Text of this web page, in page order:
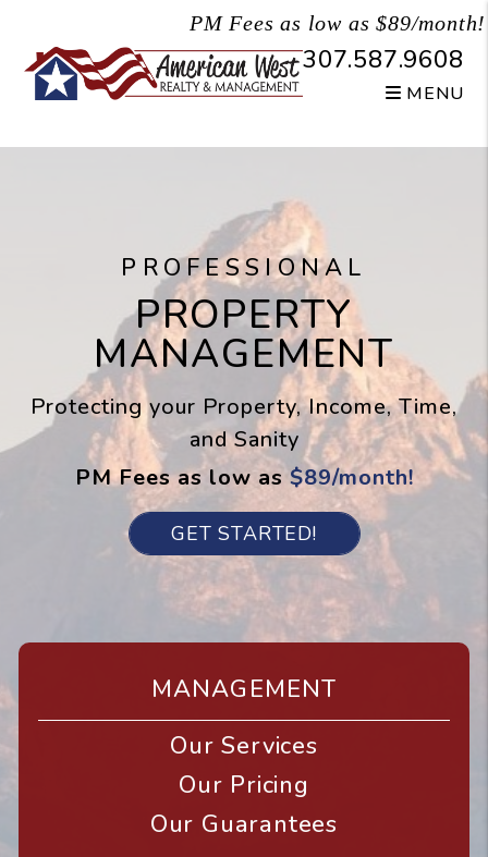
PM Fees as low as $89/month!
307.587.9608
MENU
PROFESSIONAL
PROPERTY
MANAGEMENT
Protecting your Property, Income, Time,
and Sanity
PM Fees as low as$89/month!
GET STARTED!
MANAGEMENT
Our Services
Our Pricing
Our Guarantees